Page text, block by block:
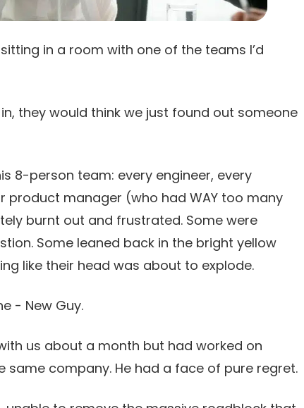
in a room with one of the teams I’d
they would think we just found out someone
8-person team: every engineer, every
product manager (who had WAY too many
burnt out and frustrated. Some were
Some leaned back in the bright yellow
like their head was about to explode.
- New Guy.
us about a month but had worked on
same company. He had a face of pure regret.